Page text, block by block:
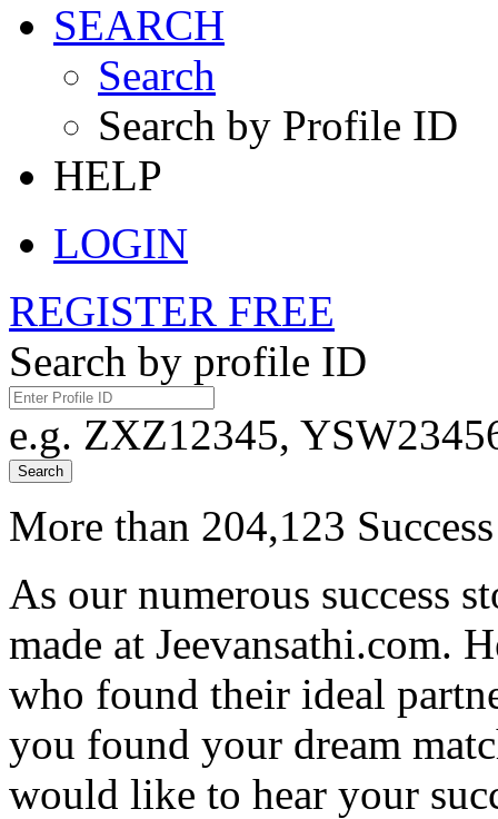
SEARCH
Search
Search by Profile ID
HELP
LOGIN
REGISTER FREE
Search by profile ID
e.g. ZXZ12345,
Search
More than 204,123
As our numerous success
made at Jeevansathi.com.
who found their ideal
you found your dream
would like to hear your